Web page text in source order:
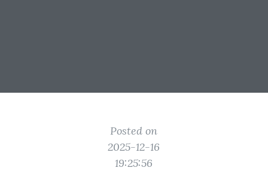
Posted on
2025-12-16
19:25:56